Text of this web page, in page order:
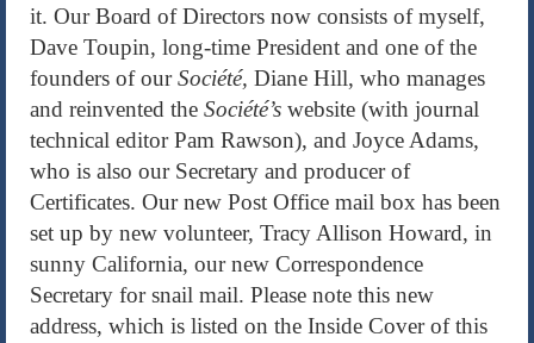
it. Our Board of Directors now consists of myself,
Dave Toupin, long-time President and one of the
founders of ourSociété, Diane Hill, who manages
and reinvented the Société’s website (with journal
technical editor Pam Rawson), and Joyce Adams,
who is also our Secretary and producer of
Certificates. Our new Post Office mail box has been
set up by new volunteer, Tracy Allison Howard, in
sunny California, our new Correspondence
Secretary for snail mail. Please note this new
address, which is listed on the Inside Cover of this